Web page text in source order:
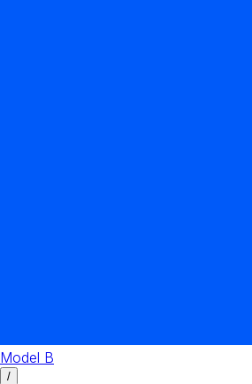
Model B
/